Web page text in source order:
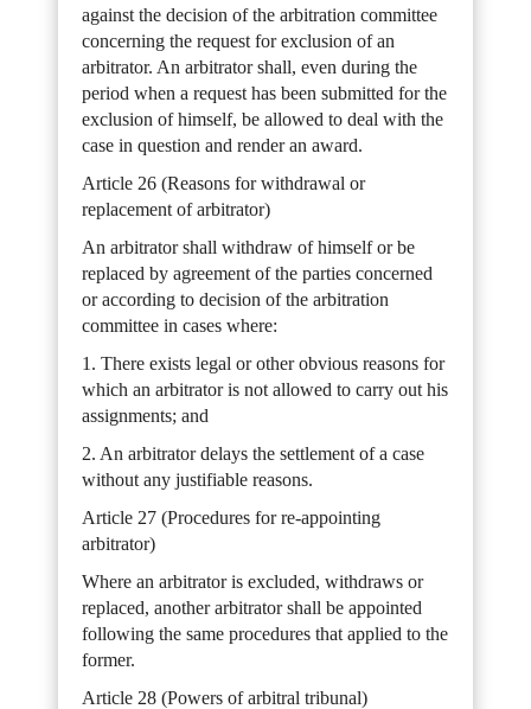
against the decision of the arbitration committee
concerning the request for exclusion of an
arbitrator. An arbitrator shall, even during the
period when a request has been submitted for the
exclusion of himself, be allowed to deal with the
case in question and render an award.
Article 26 (Reasons for withdrawal or
replacement of arbitrator)
An arbitrator shall withdraw of himself or be
replaced by agreement of the parties concerned
or according to decision of the arbitration
committee in cases where:
1. There exists legal or other obvious reasons for
which an arbitrator is not allowed to carry out his
assignments; and
2. An arbitrator delays the settlement of a case
without any justifiable reasons.
Article 27 (Procedures for re-appointing
arbitrator)
Where an arbitrator is excluded, withdraws or
replaced, another arbitrator shall be appointed
following the same procedures that applied to the
former.
Article 28 (Powers of arbitral tribunal)